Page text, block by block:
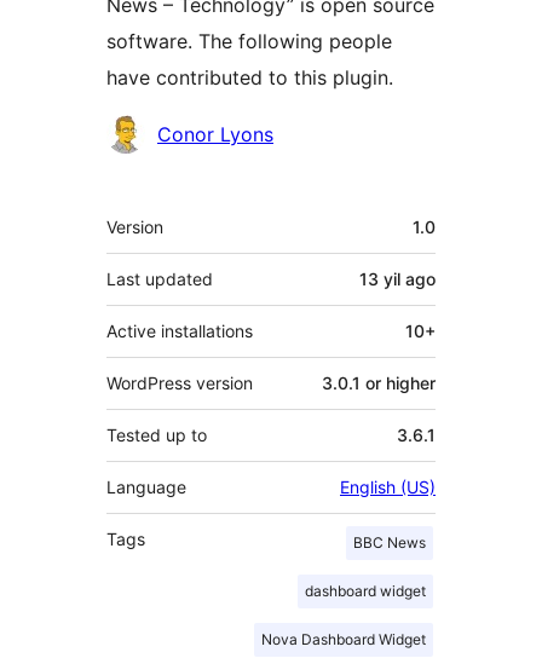
News – Technology” is open source
software. The following people
have contributed to this plugin.
Contributors
Conor Lyons
Meta
Version 1.0
Last updated 13 yil ago
Active installations 10+
WordPress version 3.0.1 or higher
Tested up to 3.6.1
Language English (US)
Tags BBC News
dashboard widget
Nova Dashboard Widget